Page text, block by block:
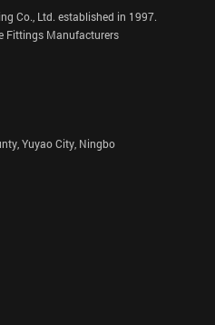
Co., Ltd. established in 1997.
Fittings Manufacturers
Yuyao City, Ningbo